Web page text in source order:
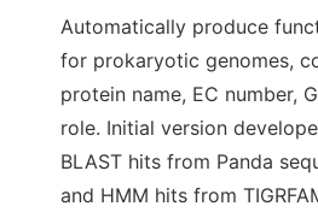
Automatically produce
for prokaryotic genomes,
protein name, EC number,
role. Initial version
BLAST hits from Panda
and HMM hits from